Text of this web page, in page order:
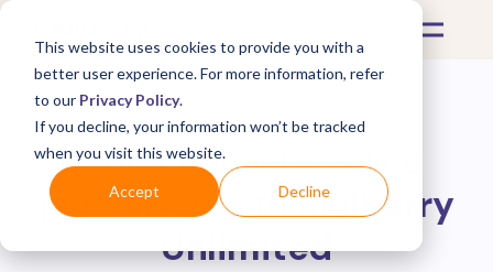
This website uses cookies to provide you with a
better user experience. For more information, refer
to our Privacy Policy.
If you decline, your information won’t be tracked
when you visit this website.
Accept Decline
Protect all your online
purchases withMulberry
Unlimited